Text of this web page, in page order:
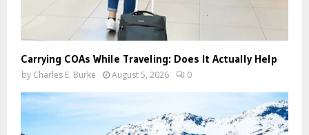
Carrying COAs While Traveling: Does It Actually Help
by Charles E. Burke August 5, 2026 0